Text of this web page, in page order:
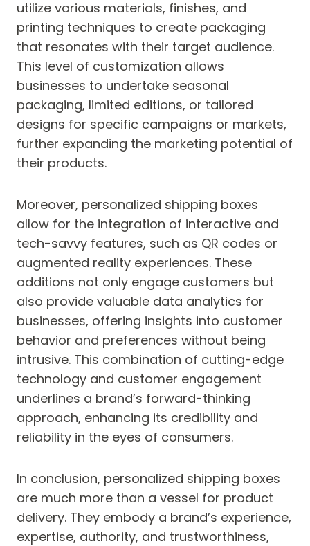
utilize various materials, finishes, and
printing techniques to create packaging
that resonates with their target audience.
This level of customization allows
businesses to undertake seasonal
packaging, limited editions, or tailored
designs for specific campaigns or markets,
further expanding the marketing potential of
their products.
Moreover, personalized shipping boxes
allow for the integration of interactive and
tech-savvy features, such as QR codes or
augmented reality experiences. These
additions not only engage customers but
also provide valuable data analytics for
businesses, offering insights into customer
behavior and preferences without being
intrusive. This combination of cutting-edge
technology and customer engagement
underlines a brand’s forward-thinking
approach, enhancing its credibility and
reliability in the eyes of consumers.
In conclusion, personalized shipping boxes
are much more than a vessel for product
delivery. They embody a brand’s experience,
expertise, authority, and trustworthiness,